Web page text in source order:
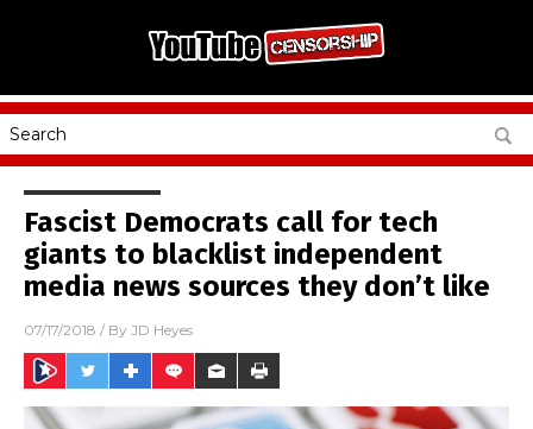
Fascist Democrats call for tech
giants to blacklist independent
media news sources they don’t like
07/17/2018 / By JD Heyes